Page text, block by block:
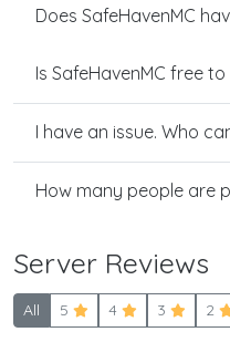
Does SafeHavenMC
Is SafeHavenMC free
I have an issue. Who
How many people are
Server Reviews
All 5 4 3 2